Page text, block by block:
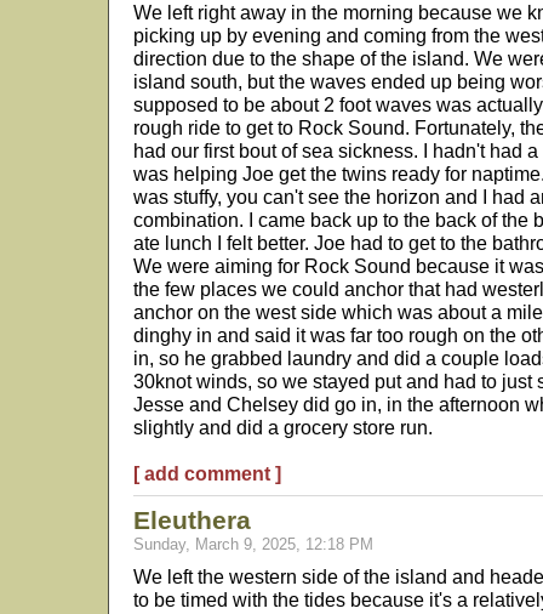
We left right away in the morning because we
picking up by evening and coming from the
direction due to the shape of the island. We
island south, but the waves ended up being
supposed to be about 2 foot waves was
rough ride to get to Rock Sound. Fortunately,
had our first bout of sea sickness. I hadn't had
was helping Joe get the twins ready for
was stuffy, you can't see the horizon and I had
combination. I came back up to the back of the
ate lunch I felt better. Joe had to get to the
We were aiming for Rock Sound because it
the few places we could anchor that had
anchor on the west side which was about a
dinghy in and said it was far too rough on the
in, so he grabbed laundry and did a couple
30knot winds, so we stayed put and had to just
Jesse and Chelsey did go in, in the afternoon
slightly and did a grocery store run.
[ add comment ]
Eleuthera
Sunday, March 9, 2025, 12:18 PM
We left the western side of the island and
to be timed with the tides because it's a